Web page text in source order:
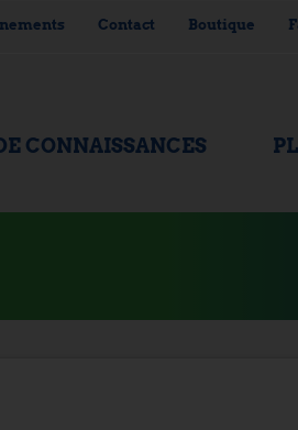
Contact Boutique
CONNAISSANCES